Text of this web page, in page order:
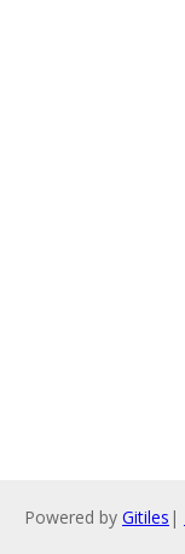
Powered by Gitiles |